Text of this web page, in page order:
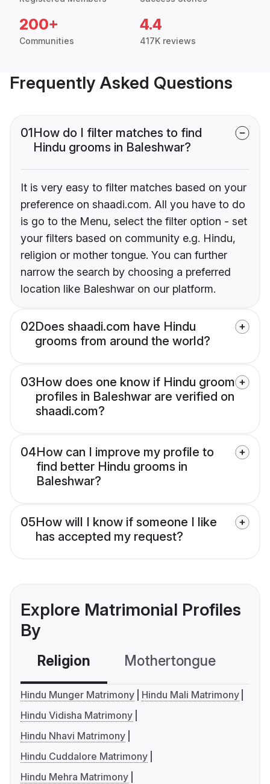
200+
Communities
4.4
417K reviews
Frequently Asked Questions
01How do I filter matches to find
Hindu grooms in Baleshwar?
It is very easy to filter matches based on your
preference on shaadi.com. All you have to do
is go to the Menu, select the filter option - set
your filters based on community e.g. Hindu,
religion or mother tongue. You can further
narrow the search by choosing a preferred
location like Baleshwar on our platform.
02Does shaadi.com have Hindu
grooms from around the world?
03How does one know if Hindu groom
profiles in Baleshwar are verified on
shaadi.com?
04How can I improve my profile to
find better Hindu grooms in
Baleshwar?
05How will I know if someone I like
has accepted my request?
Explore Matrimonial Profiles
By
Religion Mothertongue
Hindu Munger Matrimony
Hindu Mali Matrimony
Hindu Vidisha Matrimony
Hindu Nhavi Matrimony
Hindu Cuddalore Matrimony
Hindu Mehra Matrimony